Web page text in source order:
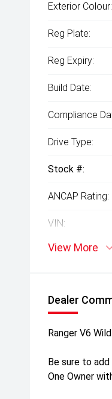
Exterior Colour:
Reg Plate:
Reg Expiry:
Build Date:
Compliance
Drive Type:
Stock #:
ANCAP Rating:
VIN:
View More
Dealer
Ranger V6
Be sure to
One Owner